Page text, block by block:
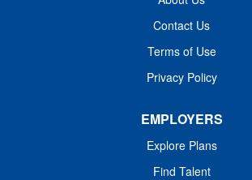
Work Shift Job Description
Entity/Organization: MUHA (Medical
education, recognize normal and
abnormal values, and model Standards
of Behavior in daily interactions and
Hospital Authority (MUHA) Worker Type
Center CC001411 KER - Lab (KMC)
Pay Rate Type Hourly Pay Grade
Contact Us
Terms of Use
Privacy Policy
EMPLOYERS
Explore Plans
Find Talent